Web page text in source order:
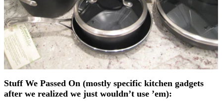
Stuff We Passed On (mostly specific kitchen gadgets
after we realized we just wouldn’t use ’em):